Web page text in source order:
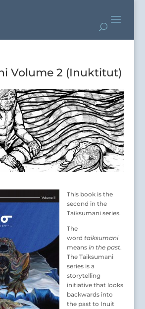
Volume 2 (Inuktitut)
This book is the
second in the
Taiksumani series.
The
word taiksumani
means in the past.
The Taiksumani
series is a
storytelling
initiative that looks
backwards into
the past to Inuit